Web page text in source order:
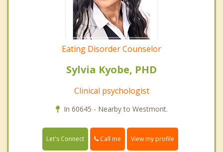
Eating Disorder Counselor
Sylvia Kyobe, PHD
Clinical psychologist
In 60645 - Nearby to Westmont.
Let's Connect Call me View my profile